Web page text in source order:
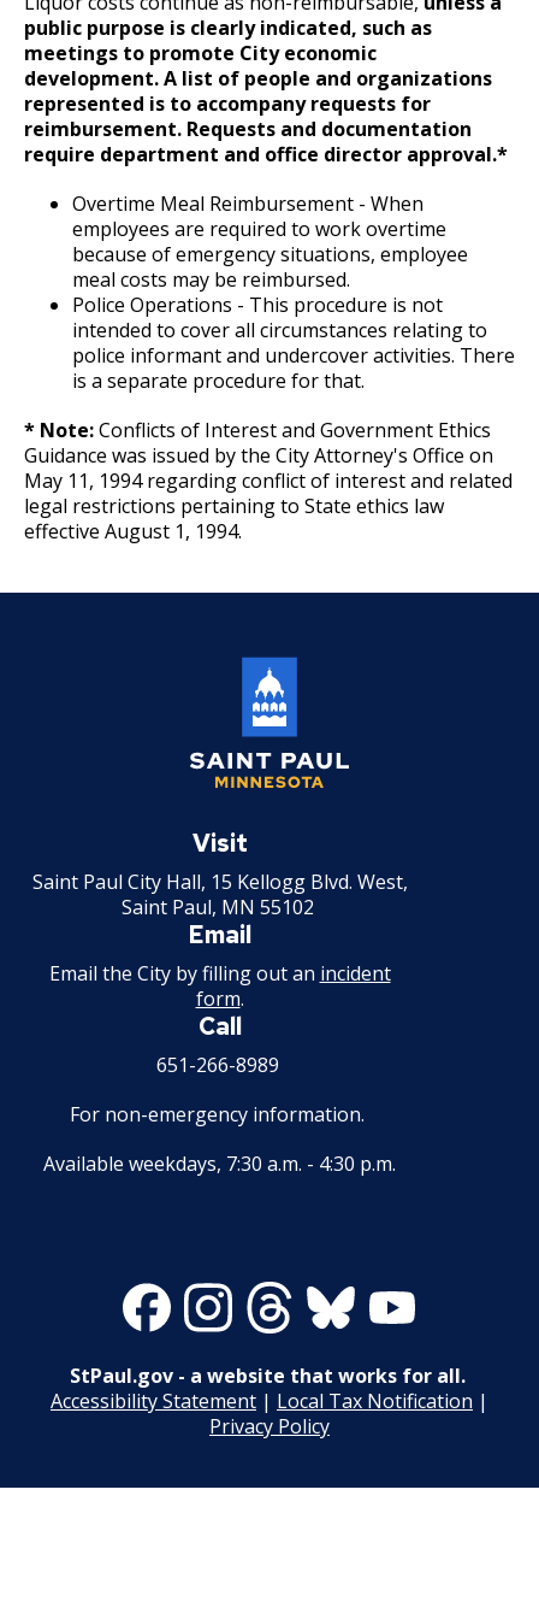
Street Maintenance
Payment Center
Utilities
Water
Safety and Inspections
Talent and Equity Resources |
Human Resources
Technology and Communications
Commissions
Employment
Employee Resources
Internal Job Openings
Job Titles and Salary Schedules
Policies
Open Information
City Charter & Codes
City Hall Room Scheduler
Climate Action Dashboard
Data Practices Requests
Local Tax Notification
Open Budget
Open Information Portal
Data Practices Requests
Local Tax Notification
Open Budget
Open Information Portal
Job Feature of the Week: Senior Workers
Compensation Claims Processor
Job Feature: Sewer Services Worker
and Evaluation Coordinator
Job Feature: Street Services Worker
Job Feature: Traffic Maintenance Worker
Job Feature: Traffic Maintenance Worker
9. Reporting for or Waiving Employment
10. Probation
11. Provisional Employment
12. Temporary Employment
13. Emergency Employment (Omitted)
14. AFSCME, Clerical and AFSCME Technical
and Sworn Police and Fire Promotional
Examination Requirements
15. Performance Appraisal
16. Discharge, Reduction, and Suspension
19. Leave of Absence
20. Sick Leave
21. Military Leave
22. Layoff
23. Reinstatement
24. Loss of Seniority
29. Hours of Employment
30. Reports to the Office of Human
31. Payrolls
Department Director Expense Account Policy
Contract Worker Policy
Working Out of Classification
Compensation Policy for New Hires and
Promotions
Accommodation Policy
Wage Disclosure Policy
Adverse Weather Policy
HR Consulting Services
public purpose is clearly indicated, such as
meetings to promote City economic
development.A list of people and organizations
represented is to accompany requests for
reimbursement. Requests and documentation
require department and office director approval.*
Overtime Meal Reimbursement - When
employees are required to work overtime
because of emergency situations, employee
meal costs may be reimbursed.
Police Operations - This procedure is not
intended to cover all circumstances relating to
police informant and undercover activities. There
is a separate procedure for that.
* Note:Conflicts of Interest and Government Ethics
Guidance was issued by the City Attorney's Office on
May 11, 1994 regarding conflict of interest and related
legal restrictions pertaining to State ethics law
effective August 1, 1994.
Paul
Visit
Saint Paul City Hall, 15 Kellogg Blvd. West,
Saint Paul, MN 55102
Email
Email the City by filling out an incident
form.
Call
651-266-8989
For non-emergency information.
Available weekdays, 7:30 a.m. - 4:30 p.m.
FacebookInstagramThreadsBluesky
StPaul.gov - a website that works for all.
Accessibility Statement | Local Tax Notification |
Privacy Policy